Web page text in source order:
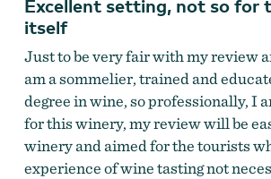
Excellent setting, not so for
itself
Just to be very fair with my review
am a sommelier, trained and
degree in wine, so professionally, I
for this winery, my review will be
winery and aimed for the tourists
experience of wine tasting not